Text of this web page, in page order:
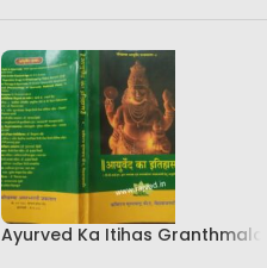
Ayurved Ka Itihas Granthmala